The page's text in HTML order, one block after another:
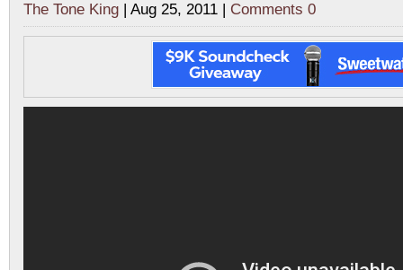
The Tone King | Aug 25, 2011 | Comments 0